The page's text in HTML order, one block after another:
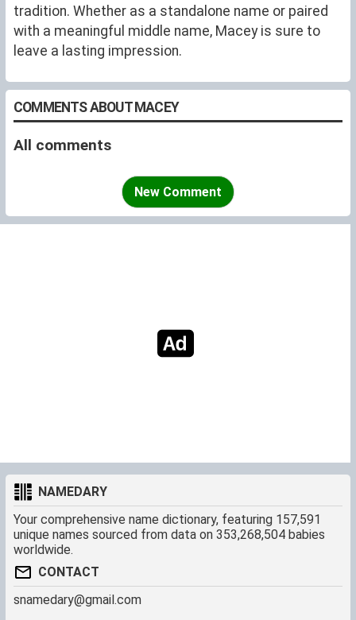
tradition. Whether as a standalone name or paired
with a meaningful middle name, Macey is sure to
leave a lasting impression.
COMMENTS ABOUT MACEY
All comments
New Comment
NAMEDARY
Your comprehensive name dictionary, featuring 157,591
unique names sourced from data on 353,268,504 babies
worldwide.
CONTACT
snamedary@gmail.com